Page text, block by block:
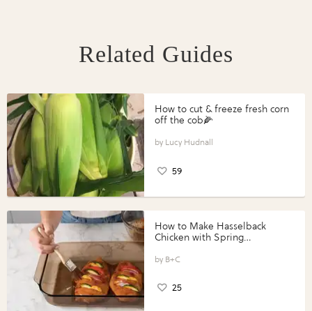
Related Guides
How to cut & freeze fresh corn
off the cob🌽
Lucy Hudnall
59
How to Make Hasselback
Chicken with Spring
Perfect Portions®
B+C
25